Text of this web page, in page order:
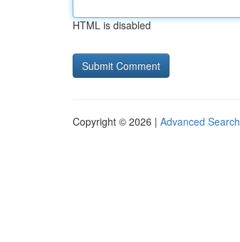
HTML is disabled
Copyright © 2026 | Advanced Search